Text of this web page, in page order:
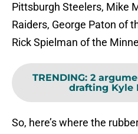
Pittsburgh Steelers, Mike
Raiders, George Paton of
Rick Spielman of the
TRENDING: 2
drafting Kyle
So, here’s where the